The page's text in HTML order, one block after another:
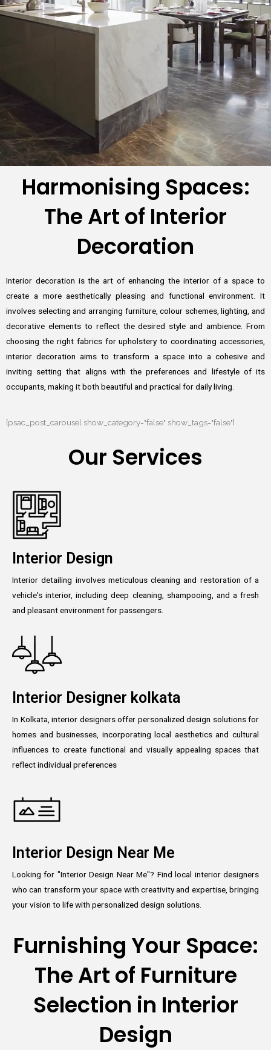
Harmonising Spaces:
The Art of Interior
Decoration
Interior decoration is the art of enhancing the interior of a space to
create a more aesthetically pleasing and functional environment. It
involves selecting and arranging furniture, colour schemes, lighting, and
decorative elements to reflect the desired style and ambience. From
choosing the right fabrics for upholstery to coordinating accessories,
interior decoration aims to transform a space into a cohesive and
inviting setting that aligns with the preferences and lifestyle of its
occupants, making it both beautiful and practical for daily living.
[psac_post_carousel show_category="false" show_tags="false"]
Our Services
Interior Design
Interior detailing involves meticulous cleaning and restoration of a
vehicle's interior, including deep cleaning, shampooing, and a fresh
and pleasant environment for passengers.
Interior Designer kolkata
In Kolkata, interior designers offer personalized design solutions for
homes and businesses, incorporating local aesthetics and cultural
influences to create functional and visually appealing spaces that
reflect individual preferences
Interior Design Near Me
Looking for "Interior Design Near Me"? Find local interior designers
who can transform your space with creativity and expertise, bringing
your vision to life with personalized design solutions.
Furnishing Your Space:
The Art of Furniture
Selection in Interior
Design